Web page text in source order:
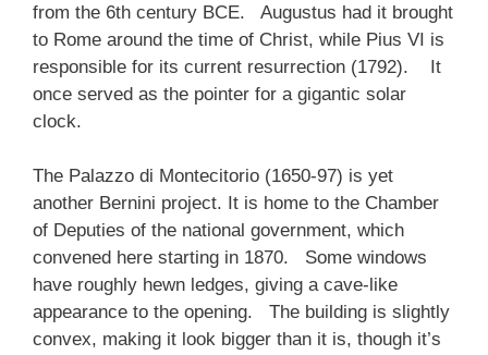
from the 6th century BCE. Augustus had it brought
to Rome around the time of Christ, while Pius VI is
responsible for its current resurrection (1792). It
once served as the pointer for a gigantic solar
clock.
The Palazzo di Montecitorio (1650-97) is yet
another Bernini project. It is home to the Chamber
of Deputies of the national government, which
convened here starting in 1870. Some windows
have roughly hewn ledges, giving a cave-like
appearance to the opening. The building is slightly
convex, making it look bigger than it is, though it’s